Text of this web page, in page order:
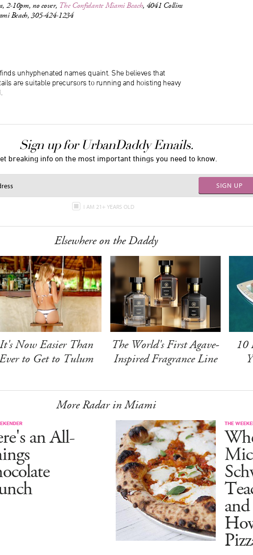
2-10pm, no cover, The Confidante Miami Beach, 4041 Collins
Beach, 305-424-1234
unhyphenated names quaint. She believes that
are suitable precursors to running and hoisting heavy
Sign up for UrbanDaddy Emails.
breaking info on the most important things you need to know.
SIGN UP
I AM 21+ YEARS OLD
Elsewhere on the Daddy
It's Now Easier Than
to Get to Tulum
The World's First Agave-
Inspired Fragrance Line
10
More Radar in Miami
an All-
THE